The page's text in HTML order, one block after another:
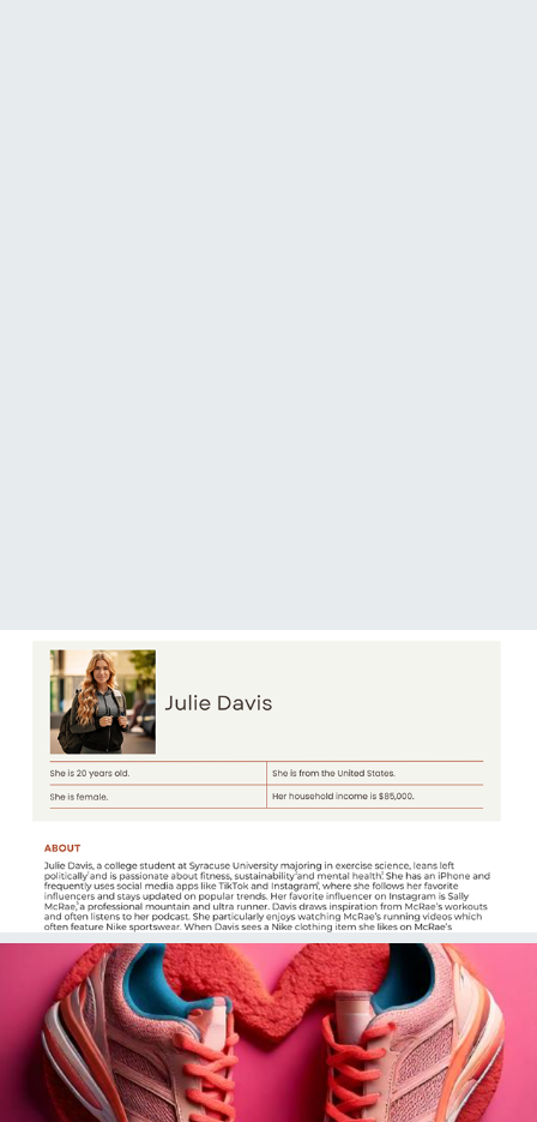
2025
PRL 214: Audience Persona
PRL 214: Newsjacking Post